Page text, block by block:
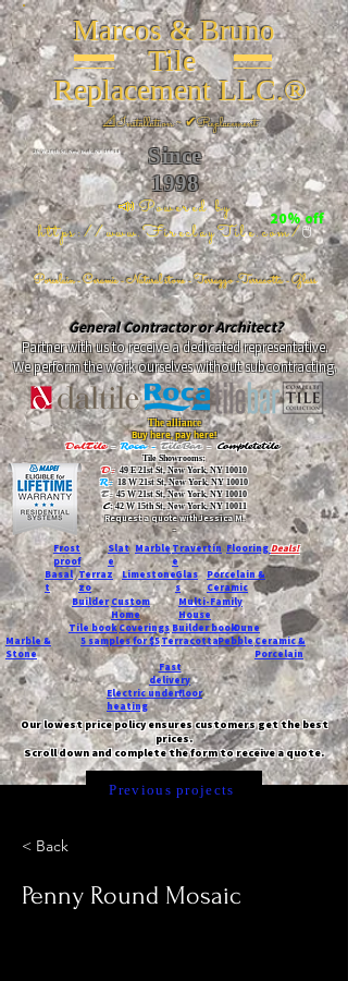
Marcos & Bruno
Tile
Replacement LLC.®
📐Installation ~ ✔Replacement
Since
1998
📣Powered by
https://www.FireclayTile.com/🖱️
Porcelain - Ceramic - Natural stone - Terrazzo -Terracotta- Glass
26 W 20th St, New York, NY 10011
20% off
General Contractor or Architect?
Partner with us to receive a dedicated representative.
We perform the work ourselves without subcontracting.
The alliance
Buy here, pay here!
DalTile- Roca -TileBar -Completetile
Tile Showrooms:
D:49 E 21st St, New York, NY 10010
R:18 W 21st St, New York, NY 10010
T:45 W 21st St, New York, NY 10010
C: 42 W 15th St, New York, NY 10011
Request a quote with Jessica M.
-
Frost
proof
Slat
e
MarbleTravertin
e
FlooringDeals!
Basal
t
Terraz
zo
LimestoneGlas
s
Porcelain &
Ceramic
Custom
Home
Builder
Multi-Family
House
Tile bookCoveringsBuilder bookDune
Marble &
Stone
5 samples for $5TerracottaPebbleCeramic &
Porcelain
Fast
delivery
Electric underfloor
heating
Our lowest price policy ensures customers get the best
prices.
Scroll down and complete the form to receive a quote.
Previous projects
< Back
Penny Round Mosaic